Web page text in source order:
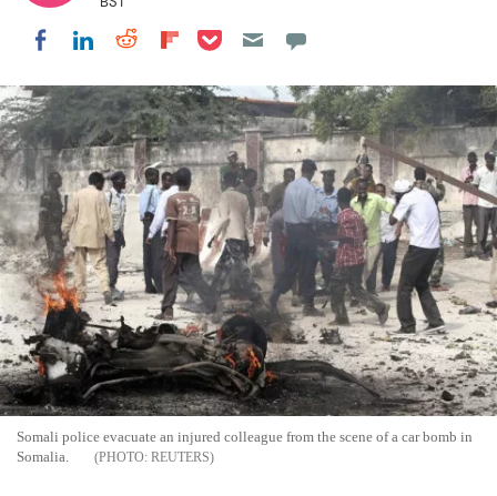
Share on Facebook
Share on LinkedIn
Share on Reddit
Share on Flipboard
Share on Pocket
Somali police evacuate an injured colleague from the scene of a car bomb in
Somalia.
REUTERS